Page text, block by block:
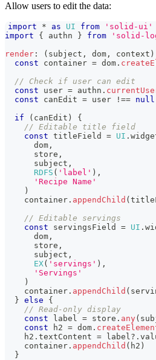
Allow users to edit the data:
import * as UI from
'solid-ui'
import
{ authn } from
'solid-
render : ( subject , dom , context )
const container = dom .
// Check if user can edit
const user = authn .
const canEdit = user !== null
if
( canEdit )
{
// Editable title field
const titleField = UI .
      dom
,
      store
,
      subject
,
RDFS ( 'label' ) ,
'Recipe Name'
)
    container
. appendChild (
// Editable servings
const servingsField = UI .
      dom
,
      store
,
      subject
,
EX( 'servings' ) ,
'Servings'
)
    container
. appendChild (
} else
{
// Read-only display
const label = store . any(
const h2 = dom .
    h2
. textContent = label ?.
    container
. appendChild ( h2 )
}